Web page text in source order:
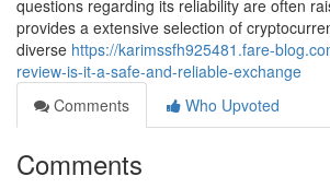
questions regarding its reliability are often
provides a extensive selection of
diverse https://karimssfh925481.fare-
review-is-it-a-safe-and-reliable-exchange
Comments
Who Upvoted
Comments